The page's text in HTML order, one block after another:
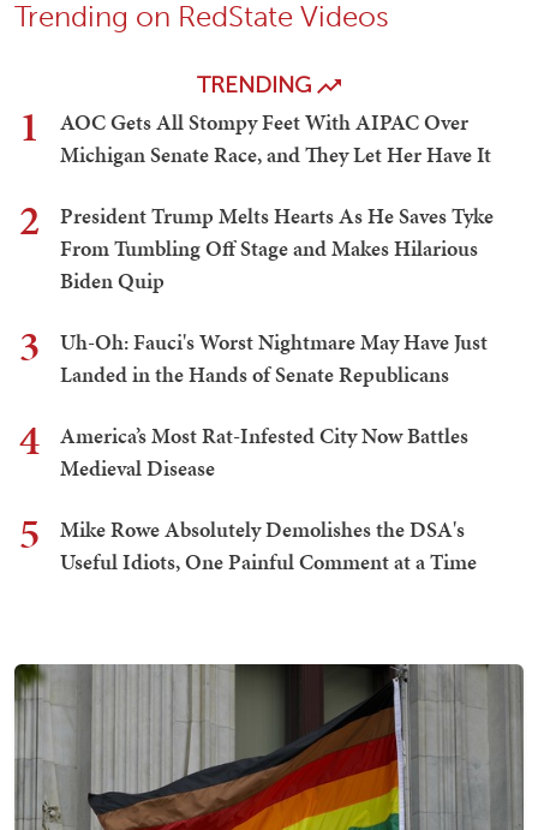
Trending on RedState Videos
TRENDING
1
AOC Gets All Stompy Feet With AIPAC Over
Michigan Senate Race, and They Let Her Have It
2
President Trump Melts Hearts As He Saves Tyke
From Tumbling Off Stage and Makes Hilarious
Biden Quip
3
Uh-Oh: Fauci's Worst Nightmare May Have Just
Landed in the Hands of Senate Republicans
4
America’s Most Rat-Infested City Now Battles
Medieval Disease
5
Mike Rowe Absolutely Demolishes the DSA's
Useful Idiots, One Painful Comment at a Time